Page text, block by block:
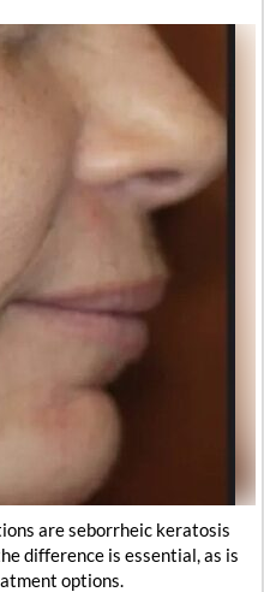
are seborrheic keratosis
difference is essential, as is
options.